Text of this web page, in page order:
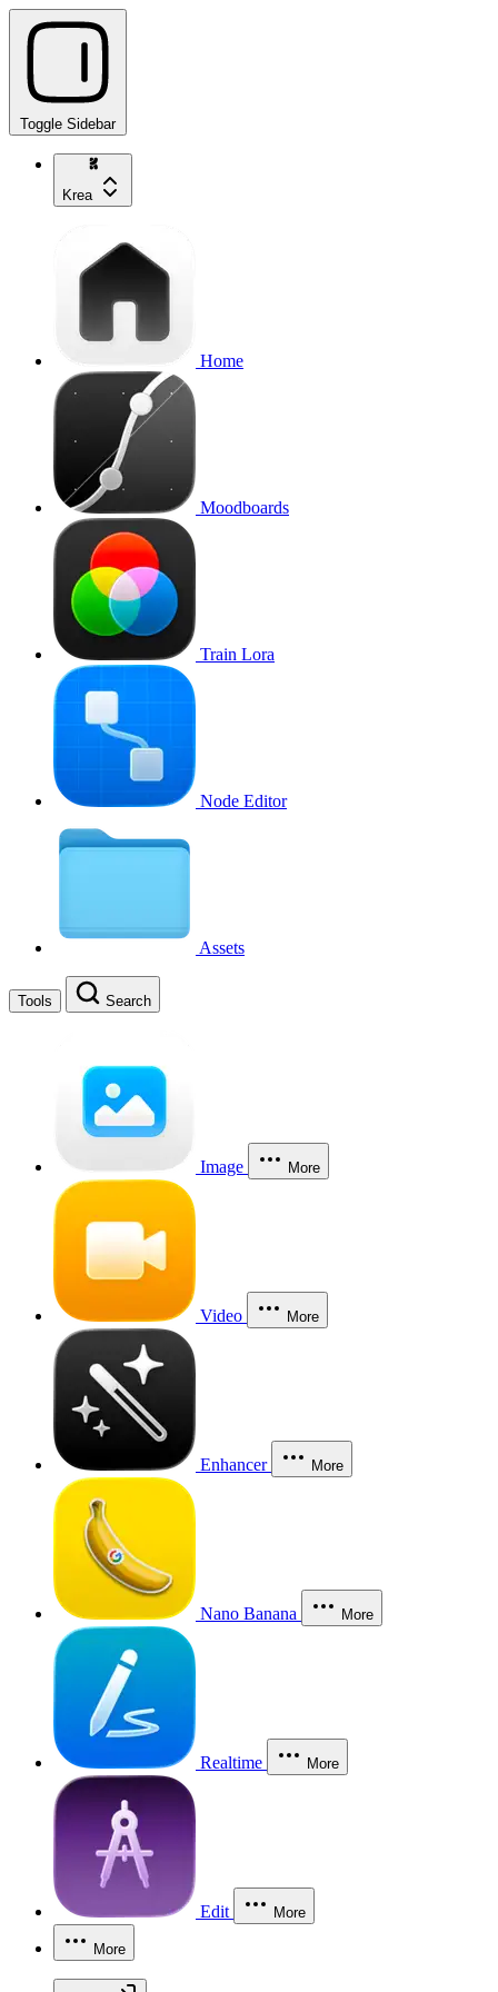
Toggle Sidebar
Krea
Home
Moodboards
Train Lora
Node Editor
Assets
Tools Search
Image More
Video More
Enhancer More
Nano Banana More
Realtime More
Edit More
More